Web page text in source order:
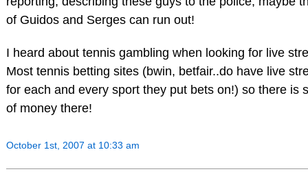
of Guidos and Serges can run out!
I heard about tennis gambling when looking for live
Most tennis betting sites (bwin, betfair..do have live
for each and every sport they put bets on!) so there is
of money there!
October 1st, 2007 at 10:33 am